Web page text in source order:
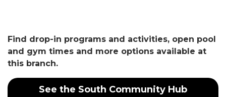
Find drop-in programs and activities, open pool
and gym times and more options available at
this branch.
See the South Community Hub